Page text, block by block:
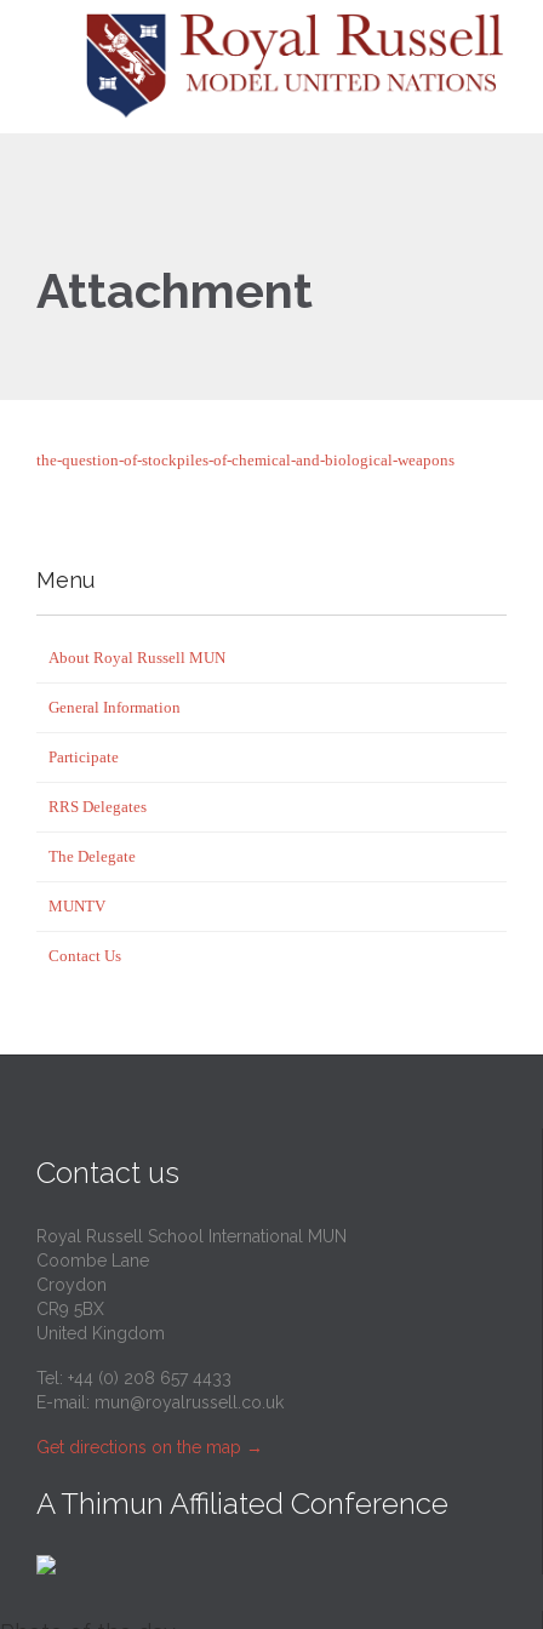
Attachment
the-question-of-stockpiles-of-chemical-and-biological-weapons
Menu
About Royal Russell MUN
General Information
Participate
RRS Delegates
The Delegate
MUNTV
Contact Us
Contact us
Royal Russell School International MUN
Coombe Lane
Croydon
CR9 5BX
United Kingdom
Tel: +44 (0) 208 657 4433
E-mail: mun@royalrussell.co.uk
Get directions on the map →
A Thimun Affiliated Conference